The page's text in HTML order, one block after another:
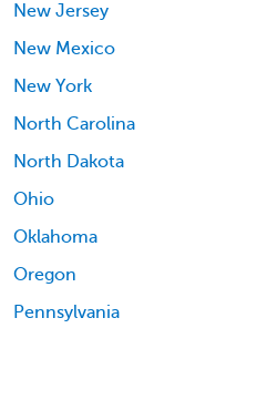
New Jersey
New Mexico
New York
North Carolina
North Dakota
Ohio
Oklahoma
Oregon
Pennsylvania